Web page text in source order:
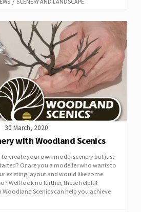
30 March, 2020
with Woodland Scenics
create your own model scenery but just
Or are you a modeller who wants to
existing layout and would like some
Well look no further, these helpful
Scenics can help you achieve